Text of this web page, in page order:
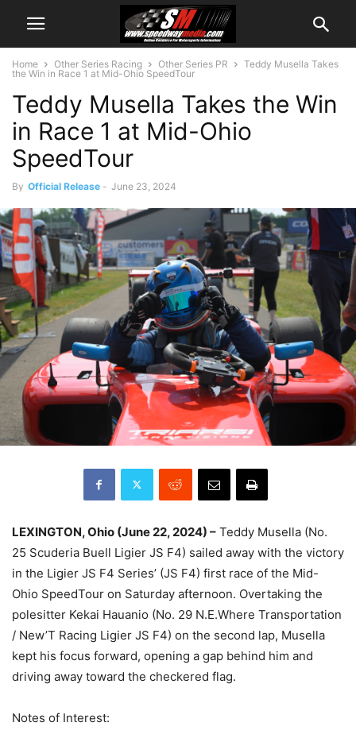
Home Other Series Racing Other Series PR
Teddy Musella Takes
the Win in Race 1 at Mid-Ohio SpeedTour
Teddy Musella Takes the Win
in Race 1 at Mid-Ohio
SpeedTour
By Official Release - June 23, 2024
LEXINGTON, Ohio (June 22, 2024) – Teddy Musella (No.
25 Scuderia Buell Ligier JS F4) sailed away with the victory
in the Ligier JS F4 Series’ (JS F4) first race of the Mid-
Ohio SpeedTour on Saturday afternoon. Overtaking the
polesitter Kekai Hauanio (No. 29 N.E.Where Transportation
/ New’T Racing Ligier JS F4) on the second lap, Musella
kept his focus forward, opening a gap behind him and
driving away toward the checkered flag.
Notes of Interest: